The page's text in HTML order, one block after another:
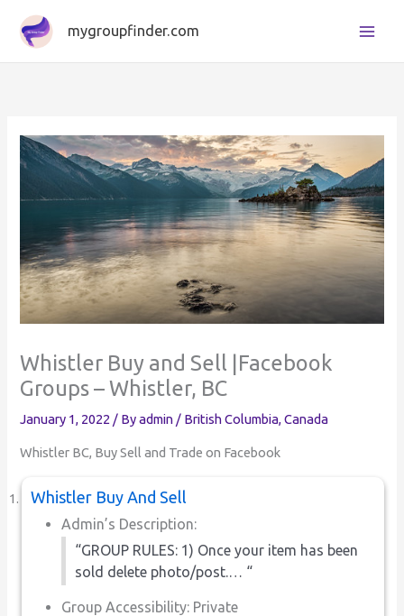
content
mygroupfinder.com
Whistler Buy and Sell |Facebook
Groups – Whistler, BC
January 1, 2022 / Byadmin / British Columbia,Canada
Whistler BC, Buy Sell and Trade on Facebook
Whistler Buy And Sell
Admin’s Description:
“GROUP RULES: 1) Once your item has been
sold delete photo/post.… “
Group Accessibility: Private